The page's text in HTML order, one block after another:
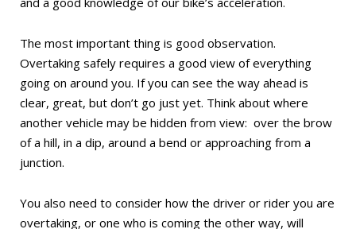
The most important thing is good observation.
Overtaking safely requires a good view of everything
going on around you. If you can see the way ahead is
clear, great, but don’t go just yet. Think about where
another vehicle may be hidden from view: over the brow
of a hill, in a dip, around a bend or approaching from a
junction.
You also need to consider how the driver or rider you are
overtaking, or one who is coming the other way, will